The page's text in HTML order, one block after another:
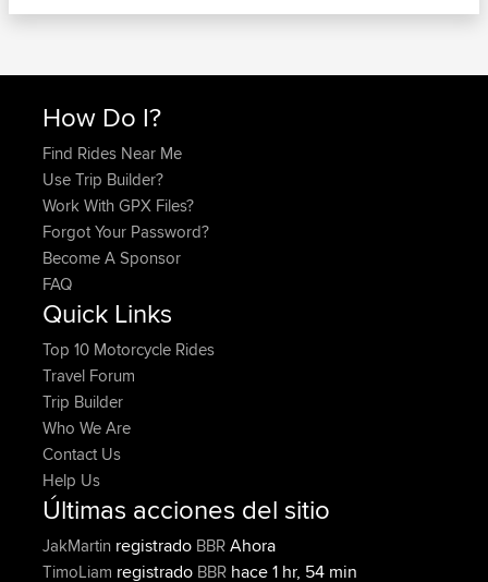
How Do I?
Find Rides Near Me
Use Trip Builder?
Work With GPX Files?
Forgot Your Password?
Become A Sponsor
FAQ
Quick Links
Top 10 Motorcycle Rides
Travel Forum
Trip Builder
Who We Are
Contact Us
Help Us
Últimas acciones del sitio
JakMartin registrado BBRAhora
TimoLiam registrado BBR hace 1 hr, 54 min